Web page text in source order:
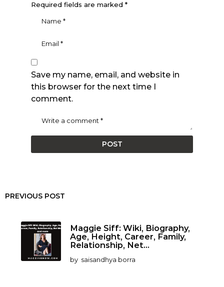
Required fields are marked *
Save my name, email, and website in
this browser for the next time I
comment.
PREVIOUS POST
Maggie Siff: Wiki, Biography,
Age, Height, Career, Family,
Relationship, Net...
by saisandhya borra